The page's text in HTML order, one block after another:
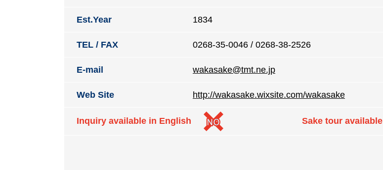
Est.Year 1834
TEL / FAX 0268-35-0046 / 0268-38-2526
E-mail wakasake@tmt.ne.jp
Web Site http://wakasake.wixsite.com/wakasake
Inquiry available in English Sake tour available